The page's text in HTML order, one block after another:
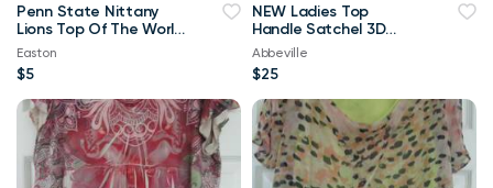
Penn State Nittany
Lions Top Of The World
Navy Blue & White
Beanie
Easton
$5
NEW Ladies Top
Handle Satchel 3D
Flower RED Purse
Abbeville
$25